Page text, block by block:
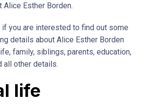
Alice Esther Borden.
you are interested to find out some
details about Alice Esther Borden
family, siblings, parents, education,
all other details.
life